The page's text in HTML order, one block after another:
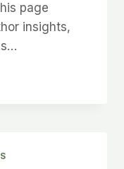
page
insights,